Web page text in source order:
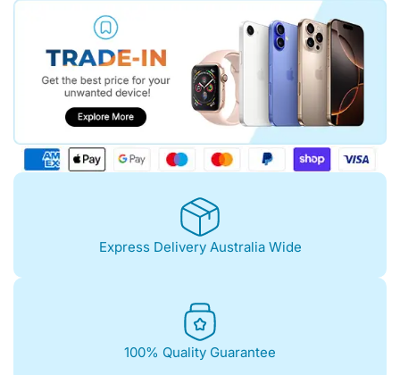
Express Delivery Australia Wide
100% Quality Guarantee